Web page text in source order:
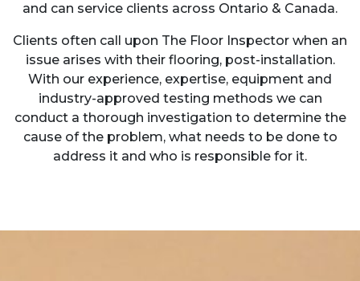
and can service clients across Ontario & Canada.
Clients often call upon The Floor Inspector when an
issue arises with their flooring, post-installation.
With our experience, expertise, equipment and
industry-approved testing methods we can
conduct a thorough investigation to determine the
cause of the problem, what needs to be done to
address it and who is responsible for it.